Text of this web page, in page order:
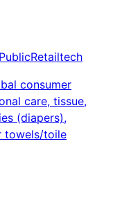
PublicRetailtech
consumer
care, tissue,
(diapers),
towels/toile